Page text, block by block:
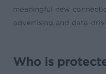
meaningful new
advertising and data-
Who is